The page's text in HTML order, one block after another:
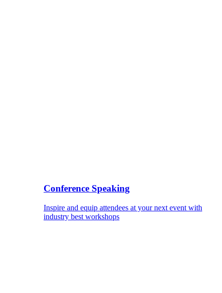
Conference Speaking
Inspire and equip attendees at your next event with
industry best workshops